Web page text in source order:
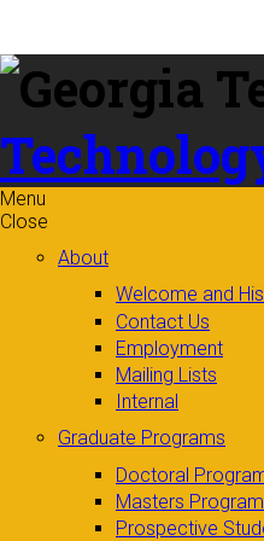
content
Menu
Close
About
Welcome and
Contact Us
Employment
Mailing Lists
Internal
Graduate Programs
Doctoral
Masters
Prospective